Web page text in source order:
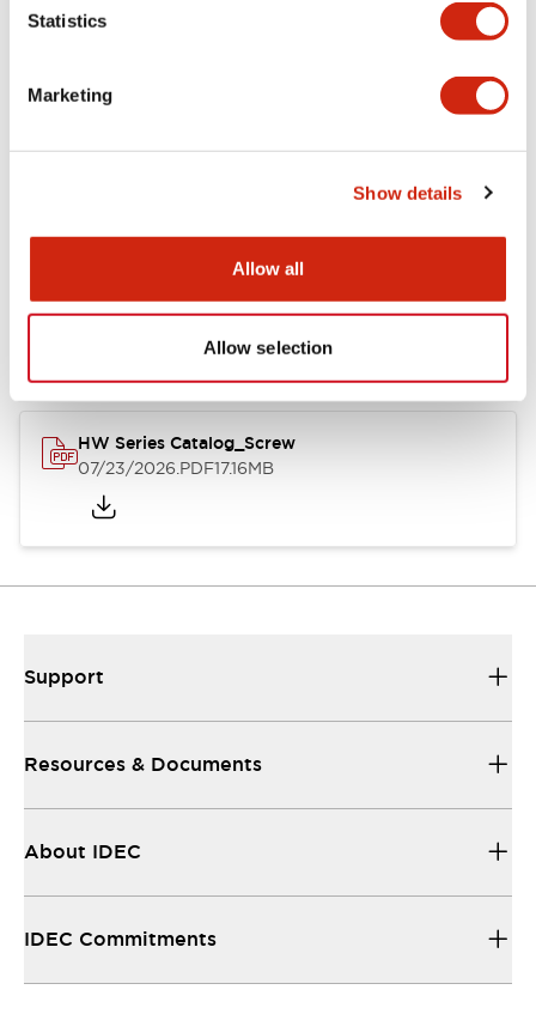
Statistics
Marketing
Show details
Allow all
Allow selection
Documents and Files
Approvals And Standards
HW Series Catalog_Screw
07/23/2026.PDF17.16MB
Support
Resources & Documents
About IDEC
IDEC Commitments